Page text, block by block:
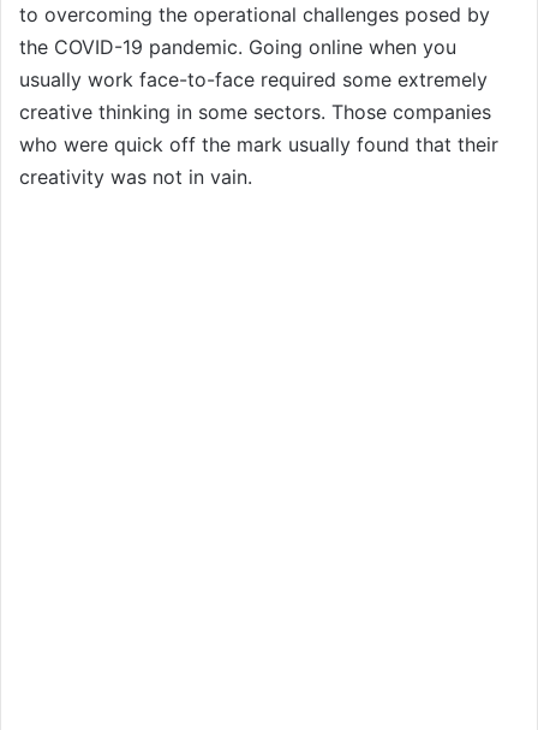
to overcoming the operational challenges posed by
the COVID-19 pandemic. Going online when you
usually work face-to-face required some extremely
creative thinking in some sectors. Those companies
who were quick off the mark usually found that their
creativity was not in vain.